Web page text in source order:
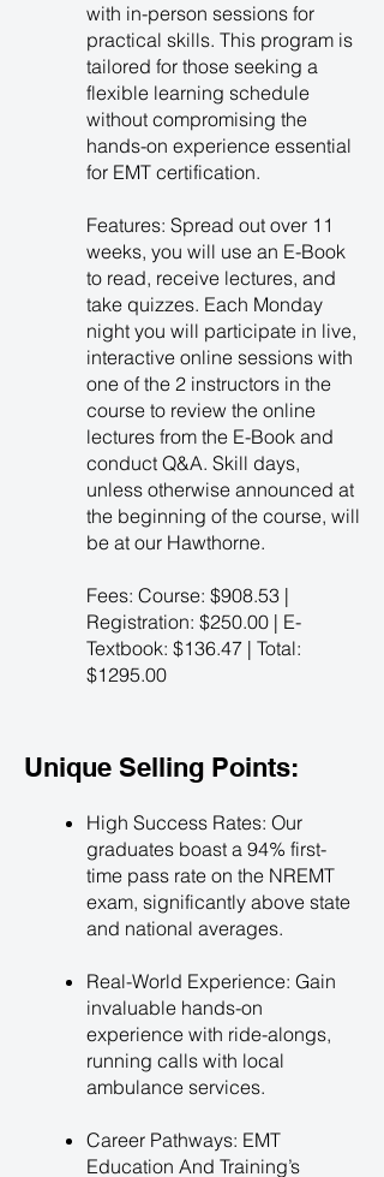
with in-person sessions for
practical skills. This program is
tailored for those seeking a
flexible learning schedule
without compromising the
hands-on experience essential
for EMT certification.
Features: Spread out over 11
weeks, you will use an E-Book
to read, receive lectures, and
take quizzes. Each Monday
night you will participate in live,
interactive online sessions with
one of the 2 instructors in the
course to review the online
lectures from the E-Book and
conduct Q&A. Skill days,
unless otherwise announced at
the beginning of the course, will
be at our Hawthorne.
Fees: Course: $908.53 |
Registration: $250.00 | E-
Textbook: $136.47 | Total:
$1295.00
Unique Selling Points:
High Success Rates: Our
graduates boast a 94% first-
time pass rate on the NREMT
exam, significantly above state
and national averages.
Real-World Experience: Gain
invaluable hands-on
experience with ride-alongs,
running calls with local
ambulance services.
Career Pathways: EMT
Education And Training’s